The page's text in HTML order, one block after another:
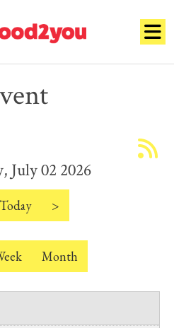
July 02 2026
Today >
Month